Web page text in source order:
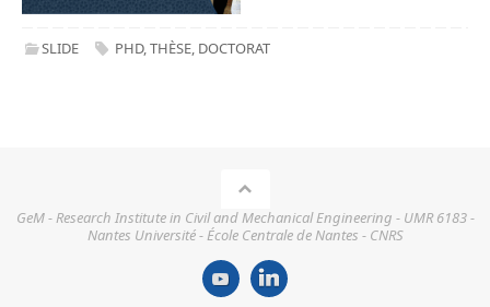
SLIDE PHD,THÈSE, DOCTORAT
GeM - Research Institute in Civil and Mechanical Engineering - UMR 6183 -
Nantes Université - École Centrale de Nantes - CNRS